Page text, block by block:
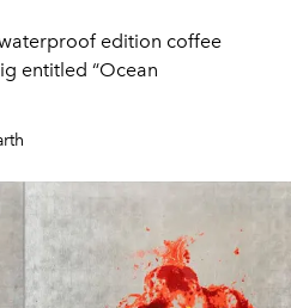
edition coffee
entitled “Ocean